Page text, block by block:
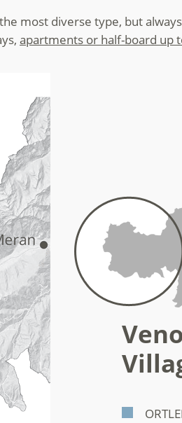
most diverse type, but
apartments or half-board up